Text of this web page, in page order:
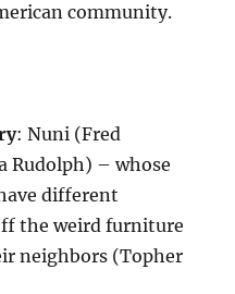
community.
: Nuni (Fred
Rudolph) – whose
different
the weird furniture
neighbors (Topher